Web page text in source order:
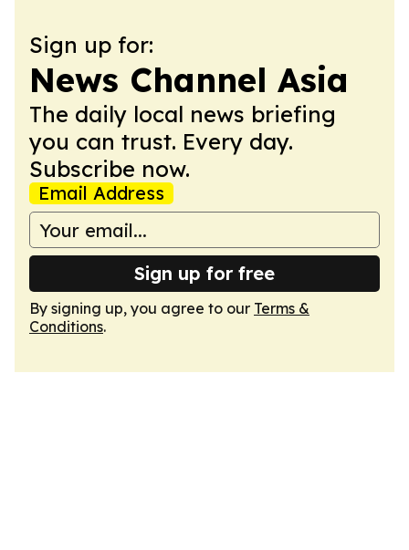
Sign up for:
News Channel Asia
The daily local news briefing
you can trust. Every day.
Subscribe now.
Email Address
Sign up for free
By signing up, you agree to our Terms &
Conditions.